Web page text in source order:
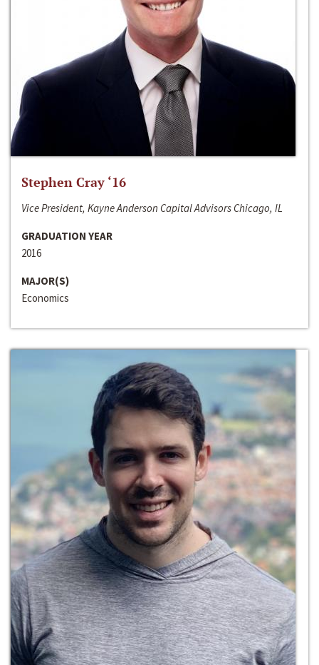
Stephen Cray ‘16
Vice President, Kayne Anderson Capital Advisors Chicago, IL
GRADUATION YEAR
2016
MAJOR(S)
Economics